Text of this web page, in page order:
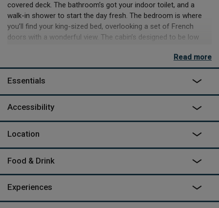
covered deck. The bathroom’s got your indoor toilet, and a
walk-in shower to start the day fresh. The bedroom is where
you’ll find your king-sized bed, overlooking a set of French
doors with a wonderful view. The cabin’s designed to be low
Forest of Dean, and the electricity all from solar (though this
does mean you need to leave the hairdryer at home).
Outside, the covered deck will demand most of your attention,
with loungers to kick back and enjoy some downtime and
maybe the odd nap or two. Tucked into the side – the outdoor
Read more
Essentials
Accessibility
Location
Food & Drink
Experiences